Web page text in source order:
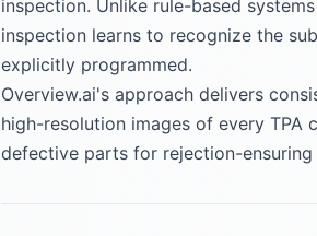
inspection. Unlike rule-based
inspection learns to recognize the
explicitly programmed.
Overview.ai's approach delivers
high-resolution images of every TPA
defective parts for rejection-